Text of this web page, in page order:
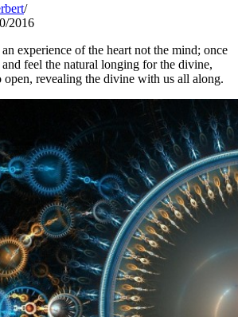
2016
experience of the heart not the mind; once
feel the natural longing for the divine,
open, revealing the divine with us all along.